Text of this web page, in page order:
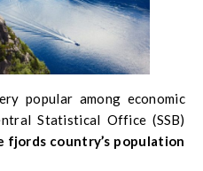
popular among economic
Statistical Office (SSB)
fjords country’s population